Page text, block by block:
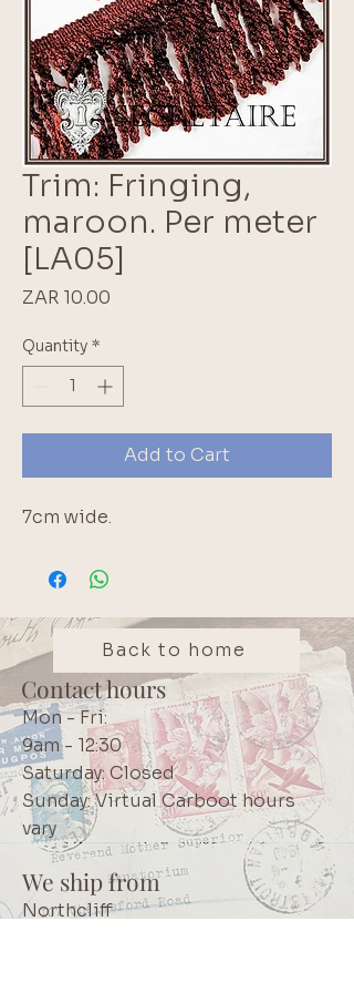
Trim: Fringing,
maroon. Per meter
[LA05]
ZAR 10.00
Quantity *
Add to Cart
7cm wide.
Back to home
Contact hours
Mon - Fri:
9am - 12:30
Saturday: Closed
Sunday: Virtual Carboot hours
vary
We ship from
Northcliff